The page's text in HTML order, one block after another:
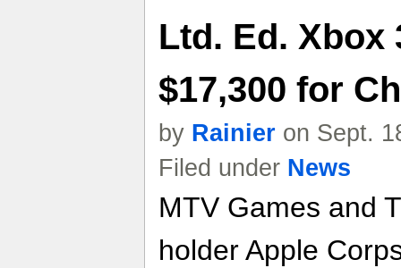
Ltd. Ed. Xbox
$17,300 for
by Rainier on Sept.
Filed under News
MTV Games and
holder Apple